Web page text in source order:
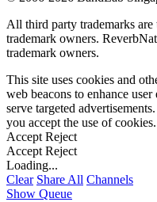
All third party trademarks
trademark owners.
trademark owners.
This site uses cookies and
web beacons to enhance
serve targeted
you accept the use of
Accept Reject
Accept Reject
Loading...
Clear Share All Channels
Show Queue